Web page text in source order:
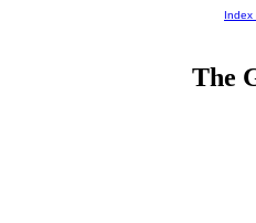
Index
The